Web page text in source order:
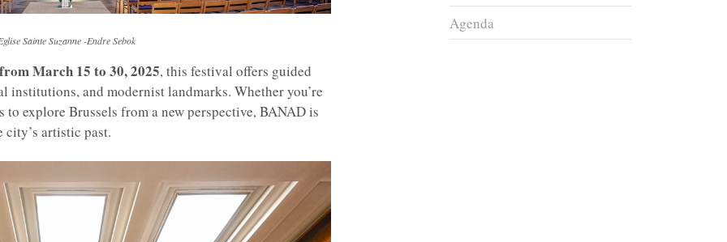
Sainte Suzanne -Endre Sebok
March 15 to 30, 2025, this festival offers guided
institutions, and modernist landmarks. Whether you’re
explore Brussels from a new perspective, BANAD is
artistic past.
Agenda